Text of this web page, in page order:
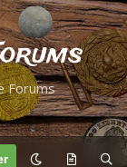
Forums